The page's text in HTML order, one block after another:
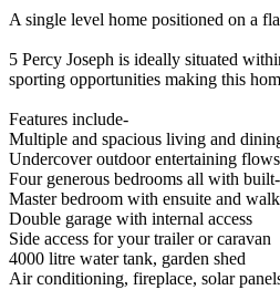
A single level home positioned on a
5 Percy Joseph is ideally situated
sporting opportunities making this
Features include-
Multiple and spacious living and
Undercover outdoor entertaining
Four generous bedrooms all with
Master bedroom with ensuite and
Double garage with internal access
Side access for your trailer or caravan
4000 litre water tank, garden shed
Air conditioning, fireplace, solar